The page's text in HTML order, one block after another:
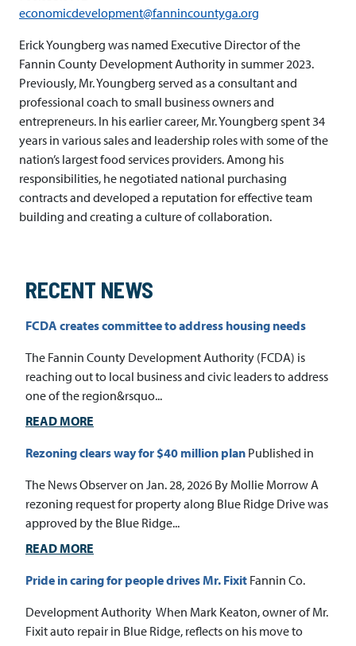
economicdevelopment@fannincountyga.org
Erick Youngberg was named Executive Director of the
Fannin County Development Authority in summer 2023.
Previously, Mr. Youngberg served as a consultant and
professional coach to small business owners and
entrepreneurs. In his earlier career, Mr. Youngberg spent 34
years in various sales and leadership roles with some of the
nation’s largest food services providers. Among his
responsibilities, he negotiated national purchasing
contracts and developed a reputation for effective team
building and creating a culture of collaboration.
RECENT NEWS
FCDA creates committee to address housing needs
The Fannin County Development Authority (FCDA) is
reaching out to local business and civic leaders to address
one of the region&rsquo...
READ MORE
Rezoning clears way for $40 million plan Published in
The News Observer on Jan. 28, 2026 By Mollie Morrow A
rezoning request for property along Blue Ridge Drive was
approved by the Blue Ridge...
READ MORE
Pride in caring for people drives Mr. Fixit Fannin Co.
Development Authority When Mark Keaton, owner of Mr.
Fixit auto repair in Blue Ridge, reflects on his move to